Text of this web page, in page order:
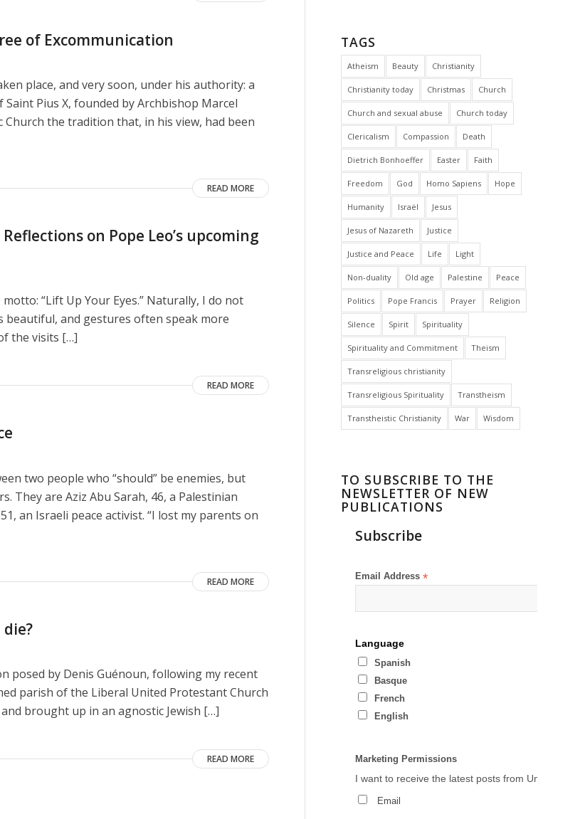
of Excommunication
place, and very soon, under his authority: a
Pius X, founded by Archbishop Marcel
the tradition that, in his view, had been
READ MORE
on Pope Leo’s upcoming
“Lift Up Your Eyes.” Naturally, I do not
beautiful, and gestures often speak more
the visits […]
READ MORE
two people who “should” be enemies, but
They are Aziz Abu Sarah, 46, a Palestinian
an Israeli peace activist. “I lost my parents on
READ MORE
posed by Denis Guénoun, following my recent
parish of the Liberal United Protestant Church
brought up in an agnostic Jewish […]
READ MORE
TAGS
Atheism Beauty Christianity
Christianity today Christmas Church
Church and sexual abuse Church today
Clericalism Compassion Death
Dietrich Bonhoeffer Easter Faith
Freedom God Homo Sapiens Hope
Humanity Israël Jesus
Jesus of Nazareth Justice
Justice and Peace Life Light
Non-duality Old age Palestine Peace
Politics Pope Francis Prayer Religion
Silence Spirit Spirituality
Spirituality and Commitment Theism
Transreligious christianity
Transreligious Spirituality Transtheism
Transtheistic Christianity War Wisdom
TO SUBSCRIBE TO THE
NEWSLETTER OF NEW
PUBLICATIONS
Subscribe
Email Address*
Language
Spanish
Basque
French
English
Marketing Permissions
I want to receive the latest posts from Umbrales
Email